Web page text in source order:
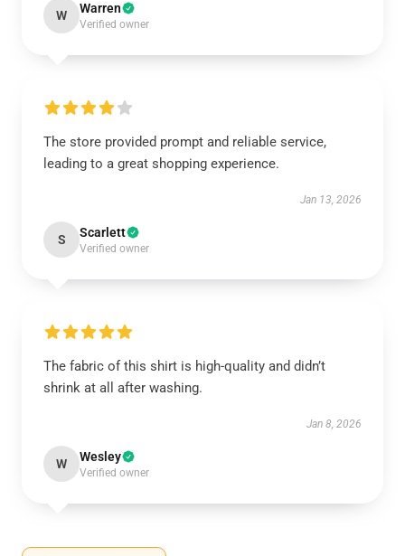
W Warren
Verified owner
The store provided prompt and reliable service,
leading to a great shopping experience.
Jan 13, 2026
S Scarlett
Verified owner
The fabric of this shirt is high-quality and didn’t
shrink at all after washing.
Jan 8, 2026
W Wesley
Verified owner